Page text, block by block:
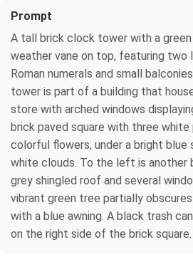
Prompt
A tall brick clock tower with a
weather vane on top, featuring two
Roman numerals and small
tower is part of a building that
store with arched windows
brick paved square with three
colorful flowers, under a bright
white clouds. To the left is another
grey shingled roof and several
vibrant green tree partially
with a blue awning. A black trash
on the right side of the brick square.